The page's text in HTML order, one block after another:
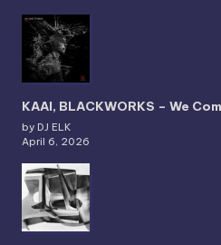
KAAI, BLACKWORKS – We
by DJ ELK
April 6, 2026